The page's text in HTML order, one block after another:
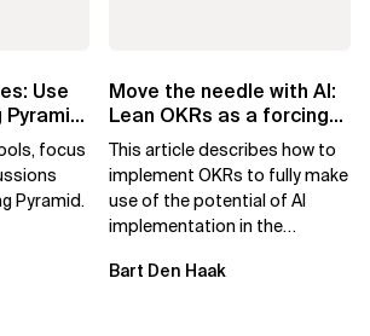
Use
Pyramid
focus
Pyramid.
Move the needle with AI:
Lean OKRs as a forcing
constraint
This article describes how to
implement OKRs to fully make
use of the potential of AI
implementation in the
by Bart...
Bart Den Haak